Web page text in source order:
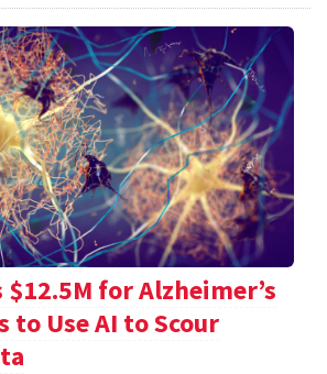
$12.5M for Alzheimer’s
to Use AI to Scour